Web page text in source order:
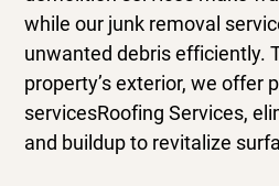
while our junk removal
unwanted debris efficiently.
property’s exterior, we offer
servicesRoofing Services,
and buildup to revitalize